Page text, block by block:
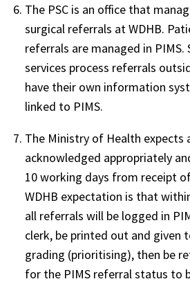
The PSC is an office that
surgical referrals at WDHB.
referrals are managed in PIMS.
services process referrals
have their own information
linked to PIMS.
The Ministry of Health expects
acknowledged appropriately
10 working days from receipt
WDHB expectation is that
all referrals will be logged in
clerk, be printed out and given
grading (prioritising), then be
for the PIMS referral status to